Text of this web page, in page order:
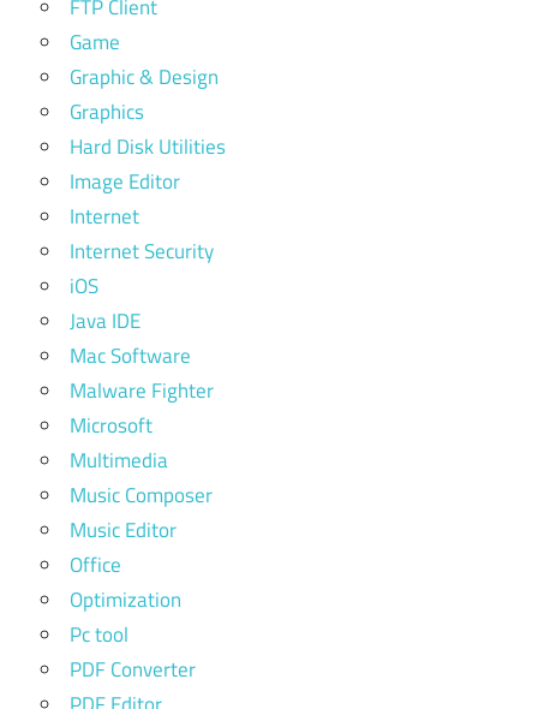
FTP Client
Game
Graphic & Design
Graphics
Hard Disk Utilities
Image Editor
Internet
Internet Security
iOS
Java IDE
Mac Software
Malware Fighter
Microsoft
Multimedia
Music Composer
Music Editor
Office
Optimization
Pc tool
PDF Converter